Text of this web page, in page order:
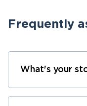
Frequently
What's your